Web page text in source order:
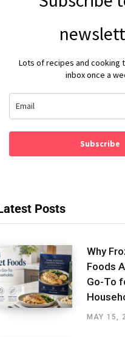
Lots of recipes and cooking
inbox once a
Subscribe
Posts
Why
Foods
Go-To
MAY 15,